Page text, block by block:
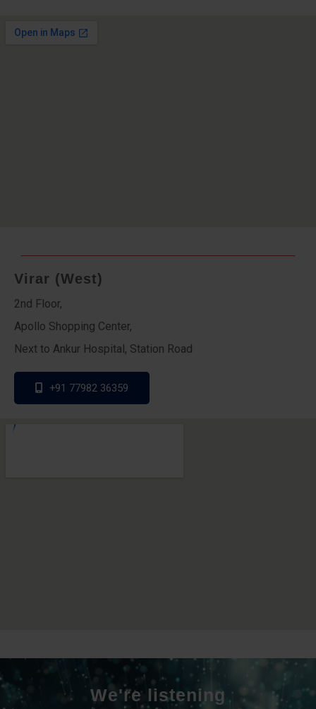
Virar (West)
2nd Floor,
Apollo Shopping Center,
Next to Ankur Hospital, Station Road
+91 77982 36359
We're listening